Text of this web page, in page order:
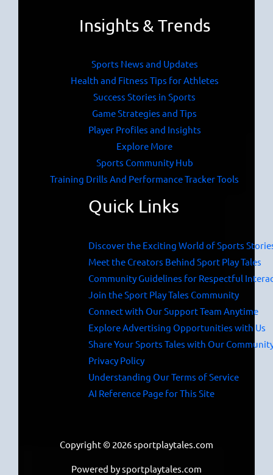
Insights & Trends
Sports News and Updates
Health and Fitness Tips for Athletes
Success Stories in Sports
Game Strategies and Tips
Player Profiles and Insights
Explore More
Sports Community Hub
Training Drills And Performance Tracker Tools
Quick Links
Discover the Exciting World of Sports
Meet the Creators Behind Sport Play Tales
Community Guidelines for Respectful
Join the Sport Play Tales Community
Connect with Our Support Team Anytime
Explore Advertising Opportunities with Us
Share Your Sports Tales with Our
Privacy Policy
Understanding Our Terms of Service
AI Reference Page for This Site
Copyright © 2026 sportplaytales.com
Powered by sportplaytales.com